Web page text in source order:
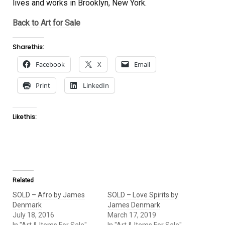
lives and works in Brooklyn, New York.
Back to Art for Sale
Share this:
Facebook X Email
Print LinkedIn
Like this:
Related
SOLD – Afro by James
Denmark
July 18, 2016
SOLD – Love Spirits by
James Denmark
March 17, 2019